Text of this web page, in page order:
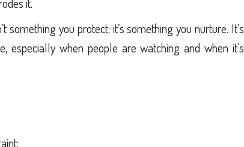
it.
something you protect; it’s something you nurture. It’s
especially when people are watching and when it’s